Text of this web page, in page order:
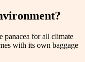
panacea for all climate
with its own baggage